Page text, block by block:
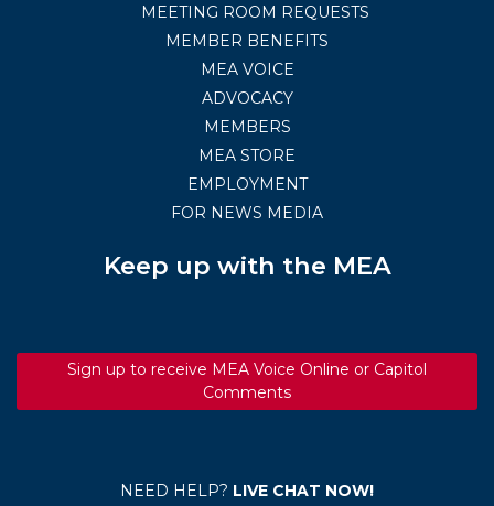
MEETING ROOM REQUESTS
MEMBER BENEFITS
MEA VOICE
ADVOCACY
MEMBERS
MEA STORE
EMPLOYMENT
FOR NEWS MEDIA
Keep up with the MEA
Sign up to receive MEA Voice Online or Capitol
Comments
NEED HELP? LIVE CHAT NOW!